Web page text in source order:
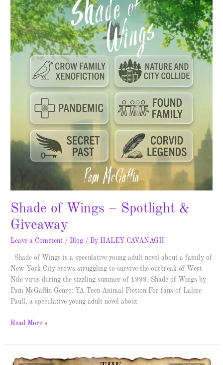
Shade of Wings – Spotlight &
Giveaway
Leave a Comment / Blog / By HALEY CAVANAGH
Shade of Wings is a speculative young adult novel about a family of
New York City crows struggling to survive the outbreak of West
Nile virus during the sizzling summer of 1999. Shade of Wings by
Pam McGaffin Genre: YA Teen Animal Fiction For fans of Laline
Paull, a speculative young adult novel about
of
Wings
–
Spotlight
&
Giveaway
Read More »
The